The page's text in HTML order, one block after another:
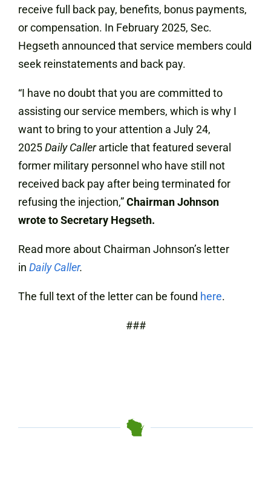
receive full back pay, benefits, bonus payments,
or compensation. In February 2025, Sec.
Hegseth announced that service members could
seek reinstatements and back pay.
“I have no doubt that you are committed to
assisting our service members, which is why I
want to bring to your attention a July 24,
2025Daily Callerarticle that featured several
former military personnel who have still not
received back pay after being terminated for
refusing the injection,”Chairman Johnson
wrote to Secretary Hegseth.
Read more about Chairman Johnson’s letter
in Daily Caller.
The full text of the letter can be found here.
###